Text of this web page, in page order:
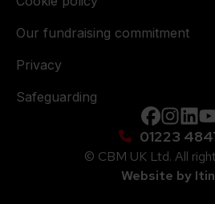
Our fundraising commitment
Privacy
Safeguarding
Facebook
01223
© CBM UK Ltd. All
Website by